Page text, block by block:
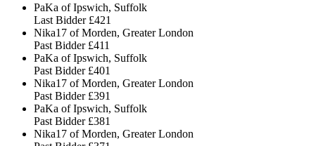
PaKa of Ipswich, Suffolk
Last Bidder £421
Nika17 of Morden, Greater London
Past Bidder £411
PaKa of Ipswich, Suffolk
Past Bidder £401
Nika17 of Morden, Greater London
Past Bidder £391
PaKa of Ipswich, Suffolk
Past Bidder £381
Nika17 of Morden, Greater London